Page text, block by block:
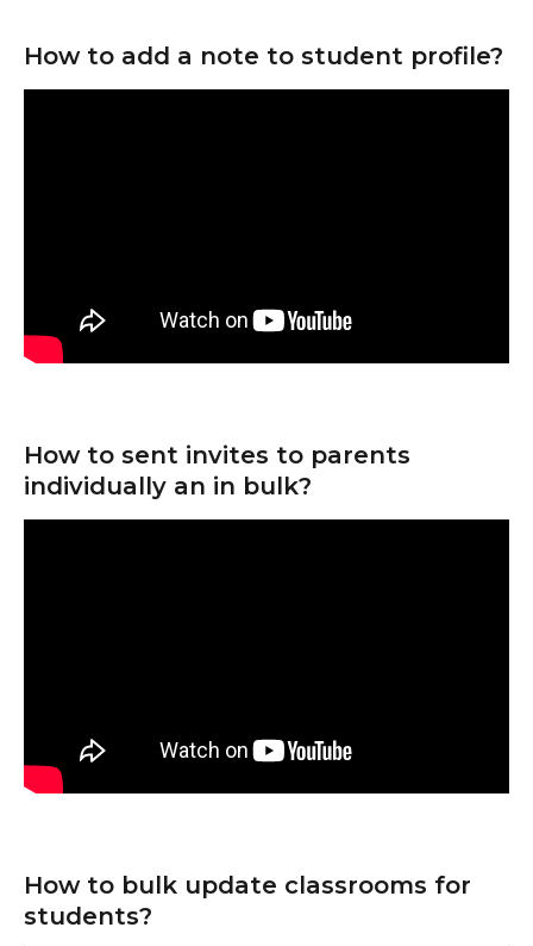
How to add a note to student profile?
How to sent invites to parents
individually an in bulk?
How to bulk update classrooms for
students?